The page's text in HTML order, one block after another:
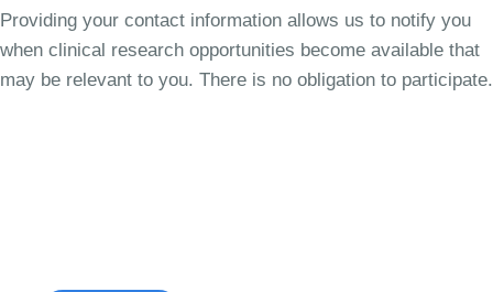
Providing your contact information allows us to notify you
when clinical research opportunities become available that
may be relevant to you. There is no obligation to participate.